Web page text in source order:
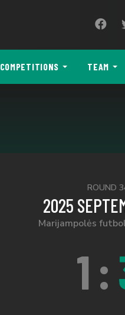
COMPETITIONS TEAM
ROUND
2025
Marijampolės
1: